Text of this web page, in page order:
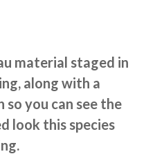
material staged in
along with a
you can see the
look this species